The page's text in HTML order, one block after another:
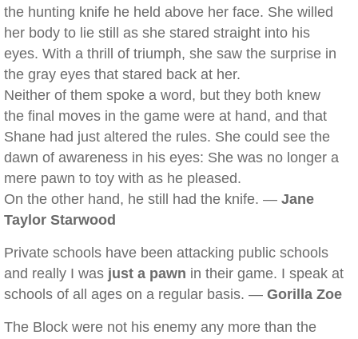
the hunting knife he held above her face. She willed
her body to lie still as she stared straight into his
eyes. With a thrill of triumph, she saw the surprise in
the gray eyes that stared back at her.
Neither of them spoke a word, but they both knew
the final moves in the game were at hand, and that
Shane had just altered the rules. She could see the
dawn of awareness in his eyes: She was no longer a
mere pawn to toy with as he pleased.
On the other hand, he still had the knife. — Jane
Taylor Starwood
Private schools have been attacking public schools
and really I was just a pawn in their game. I speak at
schools of all ages on a regular basis. — Gorilla Zoe
The Block were not his enemy any more than the